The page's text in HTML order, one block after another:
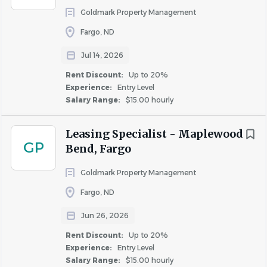
Goldmark Property Management
Fargo, ND
Jul 14, 2026
Rent Discount:
Up to 20%
Experience:
Entry Level
Salary Range:
$15.00 hourly
GP
Leasing Specialist - Maplewood
Bend, Fargo
Goldmark Property Management
Fargo, ND
Jun 26, 2026
Rent Discount:
Up to 20%
Experience:
Entry Level
Salary Range:
$15.00 hourly
Word, Outlook and Excel is preferred.
Benefits That Support You:
Time off that grows with you. Paid Time Off (PTO)
accrues throughout the year and increases with
tenure, giving you more flexibility over time.
Take time to recharge with 4 YOU Days each year,
giving you a paid day off each quarter to use how
you choose.
Give back to your community with paid volunteer
opportunities.
Access On-Demand Pay, allowing eligible hourly
team members to access a portion of earned wages
before payday.
Celebrate your milestone anniversaries, with a gift
card and a paid day off.